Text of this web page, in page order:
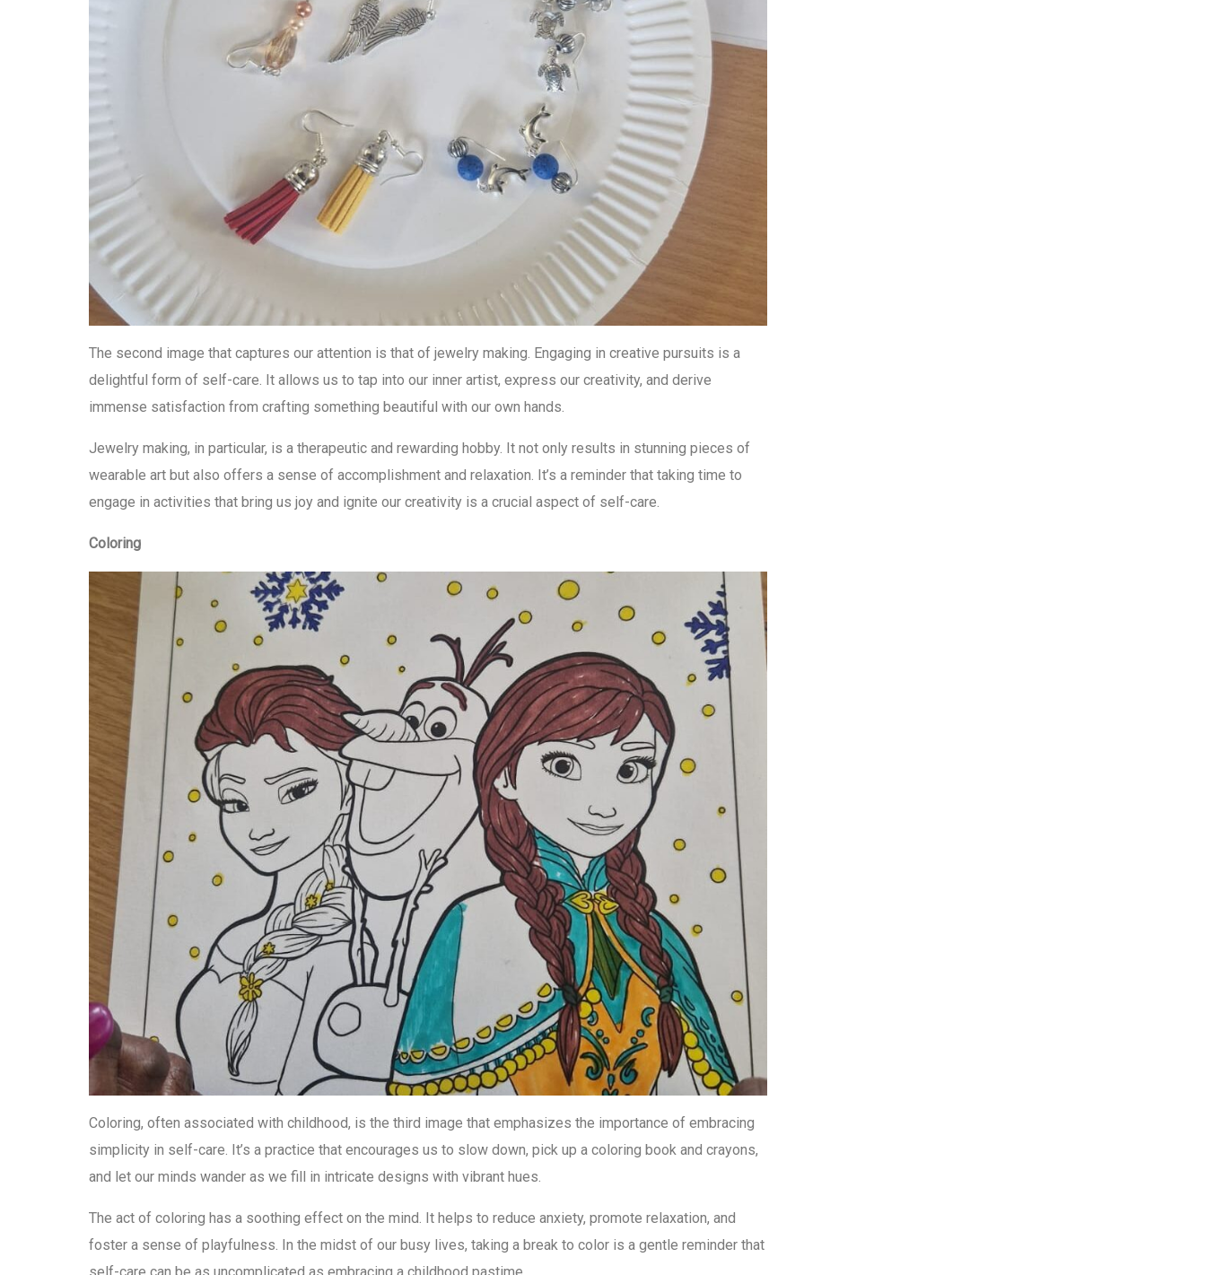
The second image that captures our attention is that of jewelry making. Engaging in creative pursuits is a
delightful form of self-care. It allows us to tap into our inner artist, express our creativity, and derive
immense satisfaction from crafting something beautiful with our own hands.
Jewelry making, in particular, is a therapeutic and rewarding hobby. It not only results in stunning pieces of
wearable art but also offers a sense of accomplishment and relaxation. It’s a reminder that taking time to
engage in activities that bring us joy and ignite our creativity is a crucial aspect of self-care.
Coloring
Coloring, often associated with childhood, is the third image that emphasizes the importance of embracing
simplicity in self-care. It’s a practice that encourages us to slow down, pick up a coloring book and crayons,
and let our minds wander as we fill in intricate designs with vibrant hues.
The act of coloring has a soothing effect on the mind. It helps to reduce anxiety, promote relaxation, and
foster a sense of playfulness. In the midst of our busy lives, taking a break to color is a gentle reminder that